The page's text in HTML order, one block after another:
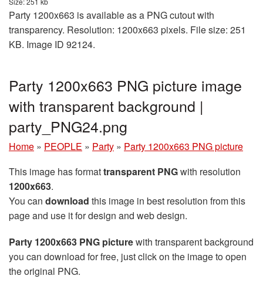
Party 1200x663 is available as a PNG cutout with
transparency. Resolution: 1200x663 pixels. File size: 251
KB. Image ID 92124.
Party 1200x663 PNG picture image
with transparent background |
party_PNG24.png
Home » PEOPLE » Party » Party 1200x663 PNG picture
This image has formattransparent PNGwith resolution
1200x663.
You can download this image in best resolution from this
page and use it for design and web design.
Party 1200x663 PNG picturewith transparent background
you can download for free, just click on the image to open
the original PNG.